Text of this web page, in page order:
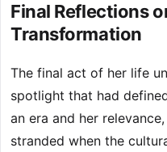
Final Reflections
Transformation
The final act of her life
spotlight that had
an era and her
stranded when the